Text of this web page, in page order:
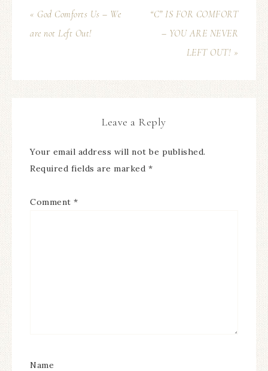
« God Comforts Us – We
are not Left Out!
“C” IS FOR COMFORT
– YOU ARE NEVER
LEFT OUT! »
Leave a Reply
Your email address will not be published.
Required fields are marked *
Comment *
Name